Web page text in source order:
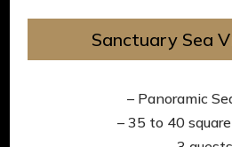
Sanctuary Sea
– Panoramic
– 35 to 40